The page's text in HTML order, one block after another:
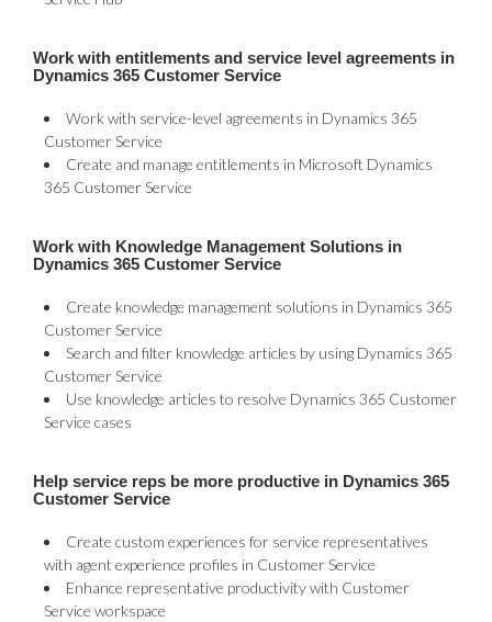
Work with entitlements and service level agreements in
Dynamics 365 Customer Service
Work with service-level agreements in Dynamics 365
Customer Service
Create and manage entitlements in Microsoft Dynamics
365 Customer Service
Work with Knowledge Management Solutions in
Dynamics 365 Customer Service
Create knowledge management solutions in Dynamics 365
Customer Service
Search and filter knowledge articles by using Dynamics 365
Customer Service
Use knowledge articles to resolve Dynamics 365 Customer
Service cases
Help service reps be more productive in Dynamics 365
Customer Service
Create custom experiences for service representatives
with agent experience profiles in Customer Service
Enhance representative productivity with Customer
Service workspace